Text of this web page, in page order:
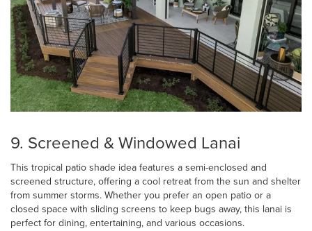
9. Screened & Windowed Lanai
This tropical patio shade idea features a semi-enclosed and
screened structure, offering a cool retreat from the sun and shelter
from summer storms. Whether you prefer an open patio or a
closed space with sliding screens to keep bugs away, this lanai is
perfect for dining, entertaining, and various occasions.